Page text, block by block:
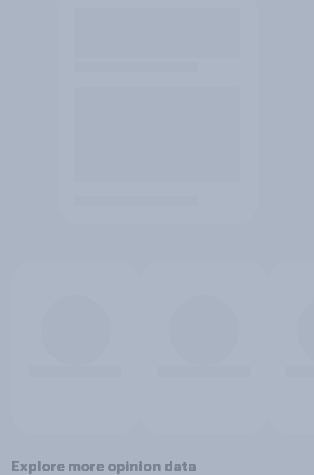
Explore more opinion data